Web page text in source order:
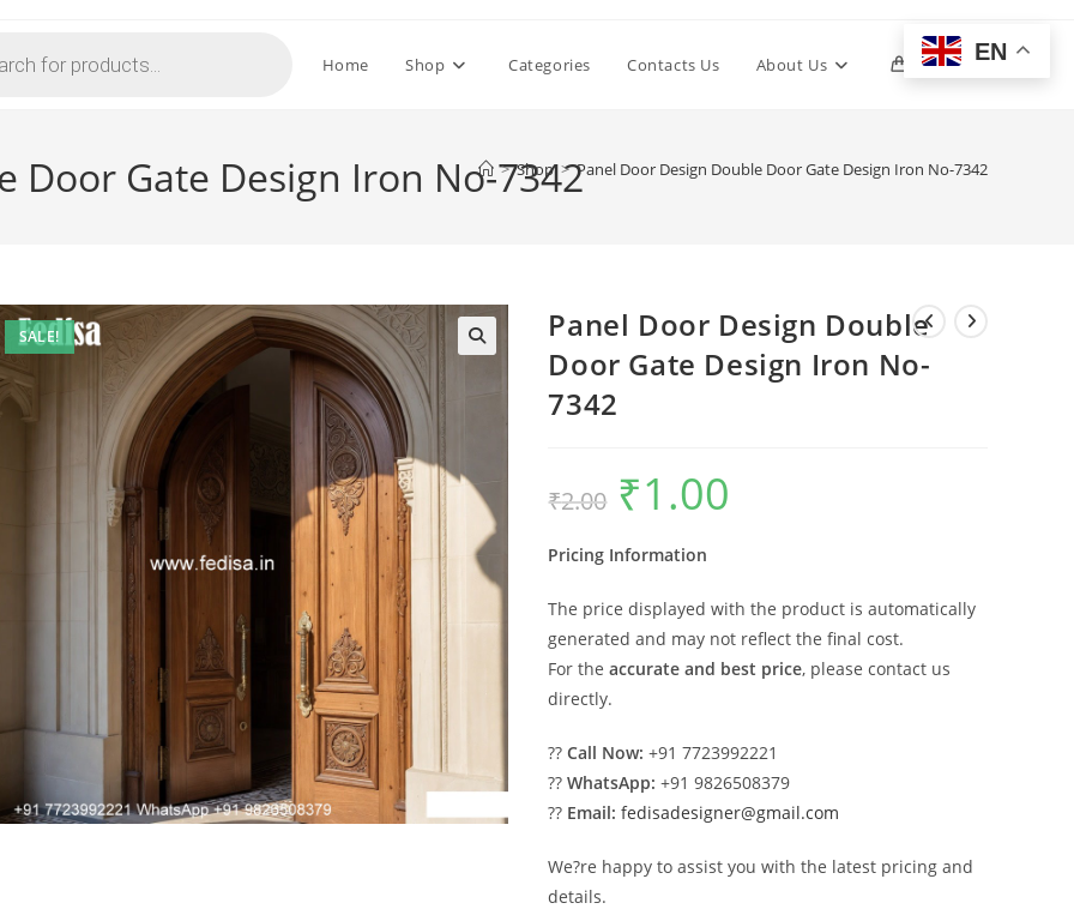
Home Shop Categories Contacts Us About Us 0 Toggle
Door Gate Design Iron No-7342
> Shop > Panel Door Design Double Door Gate Design Iron No-7342
SALE!
Panel Door Design Double
Door Gate Design Iron No-
7342
₹2.00
Original
price
was:
₹1.00
Pricing Information
The price displayed with the product is automatically
generated and may not reflect the final cost.
For theaccurate and best price, please contact us
directly.
??Call Now: +91 7723992221
??WhatsApp: +91 9826508379
?? Email: fedisadesigner@gmail.com
We?re happy to assist you with the latest pricing and
details.
EN